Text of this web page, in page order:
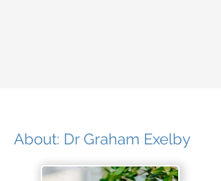
About: Dr Graham Exelby